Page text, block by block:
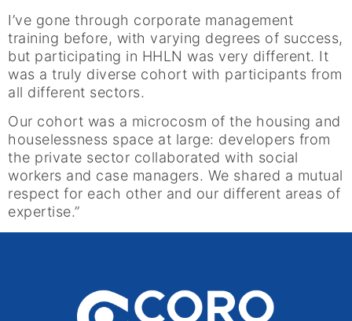
I’ve gone through corporate management
training before, with varying degrees of success,
but participating in HHLN was very different. It
was a truly diverse cohort with participants from
all different sectors.
Our cohort was a microcosm of the housing and
houselessness space at large: developers from
the private sector collaborated with social
workers and case managers. We shared a mutual
respect for each other and our different areas of
expertise.”